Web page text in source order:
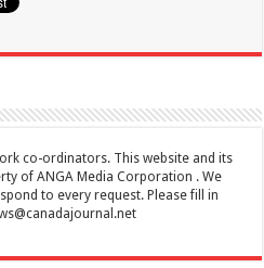
co-ordinators. This website and its
of ANGA Media Corporation . We
to every request. Please fill in